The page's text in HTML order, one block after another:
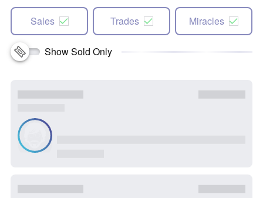
Sales Trades Miracles
Show Sold Only